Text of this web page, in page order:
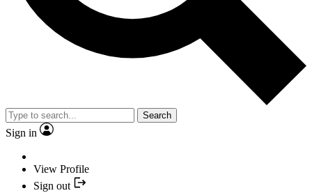
Search
Sign in
View Profile
Sign out